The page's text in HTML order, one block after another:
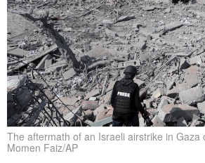
The aftermath of an Israeli airstrike in Gaza
Momen Faiz/AP